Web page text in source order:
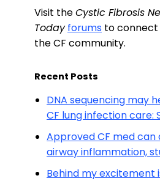
Visit theCystic Fibrosis
Today forums to
the CF community.
Recent Posts
DNA sequencing may
CF lung infection care:
Approved CF med can
airway inflammation,
Behind my excitement